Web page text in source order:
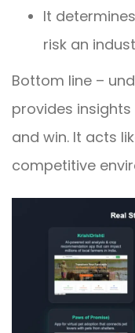
It
risk an
Bottom line –
provides
and win. It acts
competitive